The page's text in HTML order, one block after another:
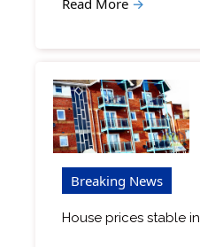
Breaking News
House prices stable